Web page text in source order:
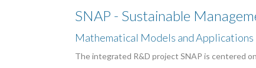
SNAP - Sustainable
Mathematical Models and Applications
The integrated R&D project SNAP is centered